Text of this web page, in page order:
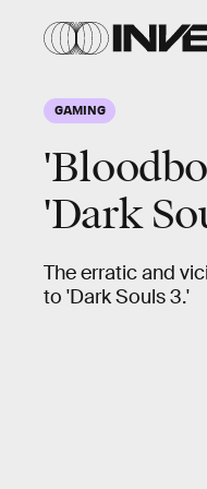
GAMING
'Dark
The erratic and
to 'Dark Souls 3.'